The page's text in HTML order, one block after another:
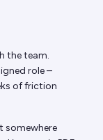
the team.
role –
of friction
somewhere